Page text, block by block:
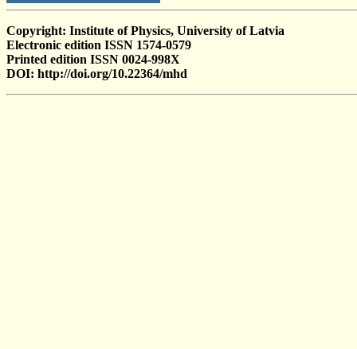
Copyright: Institute of Physics, University of Latvia
Electronic edition ISSN 1574-0579
Printed edition ISSN 0024-998X
DOI: http://doi.org/10.22364/mhd